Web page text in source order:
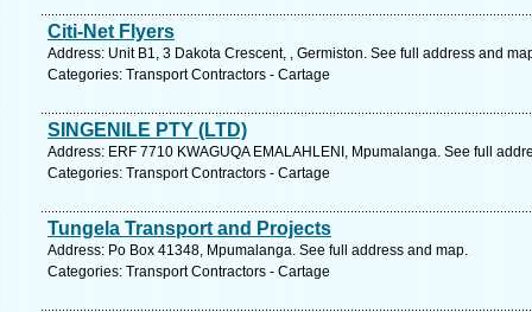
Citi-Net Flyers
Address: Unit B1, 3 Dakota Crescent, , Germiston. See full address and
Categories: Transport Contractors - Cartage
SINGENILE PTY (LTD)
Address: ERF 7710 KWAGUQA EMALAHLENI, Mpumalanga. See full
Categories: Transport Contractors - Cartage
Tungela Transport and Projects
Address: Po Box 41348, Mpumalanga. See full address and map.
Categories: Transport Contractors - Cartage